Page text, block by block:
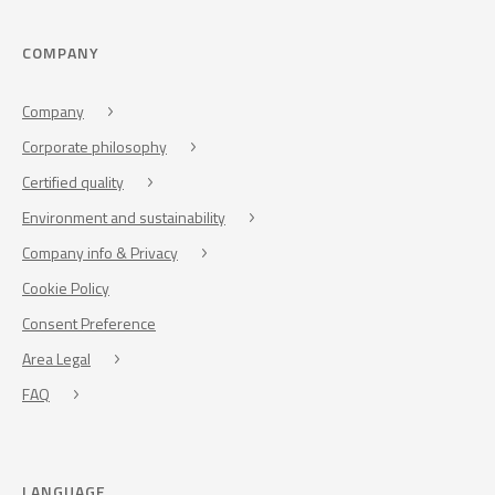
COMPANY
Company
Corporate philosophy
Certified quality
Environment and sustainability
Company info & Privacy
Cookie Policy
Consent Preference
Area Legal
FAQ